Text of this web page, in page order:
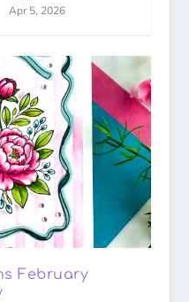
Apr 5, 2026
February